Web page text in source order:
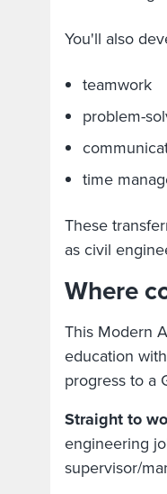
You'll also
teamwork
problem-
time
These
as civil
Where
This Modern
education
progress to a
Straight to
engineering
supervisor/